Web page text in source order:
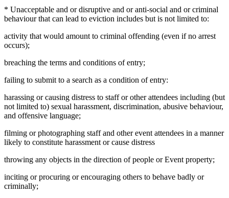
* Unacceptable and or disruptive and or anti-social and or criminal
behaviour that can lead to eviction includes but is not limited to:
activity that would amount to criminal offending (even if no arrest
occurs);
breaching the terms and conditions of entry;
failing to submit to a search as a condition of entry:
harassing or causing distress to staff or other attendees including (but
not limited to) sexual harassment, discrimination, abusive behaviour,
and offensive language;
filming or photographing staff and other event attendees in a manner
likely to constitute harassment or cause distress
throwing any objects in the direction of people or Event property;
inciting or procuring or encouraging others to behave badly or
criminally;